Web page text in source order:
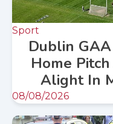
Sport
Dublin
Home
Alight In
08/08/2026